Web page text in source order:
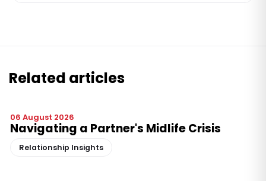
Related articles
06 August 2026
Navigating a Partner's Midlife Crisis
Relationship Insights